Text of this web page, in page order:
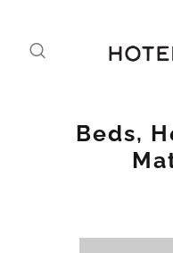
Beds,